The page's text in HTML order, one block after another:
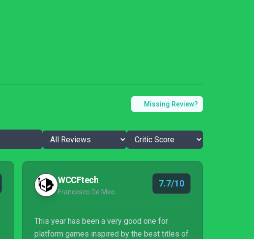
Missing Review?
WCCFtech
Francesco De Meo
7.7/10
This year has been a very good one for
platform games inspired by the best titles of